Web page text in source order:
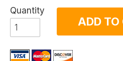
Quantity
ADD TO